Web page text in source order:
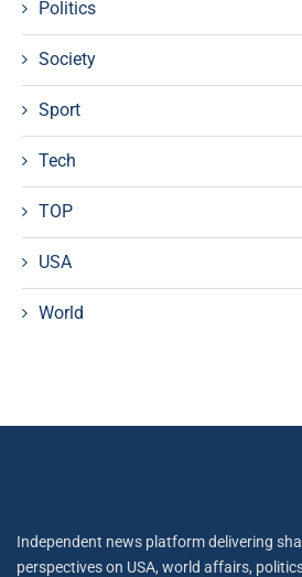
Politics
Society
Sport
Tech
TOP
USA
World
Independent news platform delivering
perspectives on USA, world affairs,